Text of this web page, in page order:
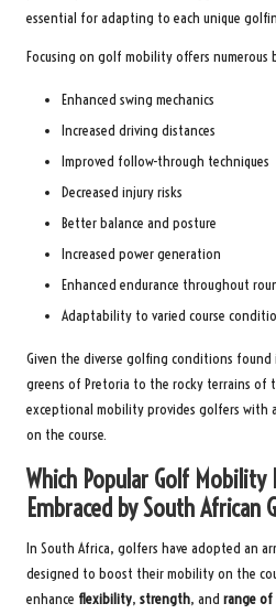
essential for adapting to each unique
Focusing on golf mobility offers numerous
Enhanced swing mechanics
Increased driving distances
Improved follow-through techniques
Decreased injury risks
Better balance and posture
Increased power generation
Enhanced endurance throughout
Adaptability to varied course
Given the diverse golfing conditions
greens of Pretoria to the rocky terrains of
exceptional mobility provides golfers with
on the course.
Which Popular Golf Mobility
Embraced by South African
In South Africa, golfers have adopted an
designed to boost their mobility on the
enhance flexibility, strength, and range